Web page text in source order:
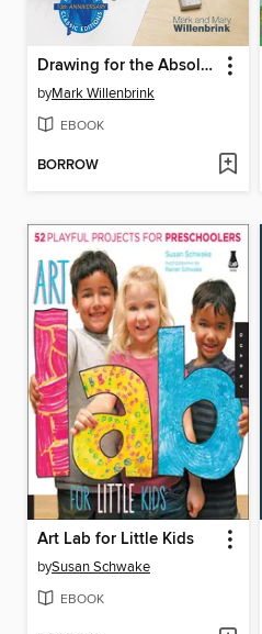
Drawing for the Absolute Beginner
byMark Willenbrink
EBOOK
BORROW
Art Lab for Little Kids
bySusan Schwake
EBOOK